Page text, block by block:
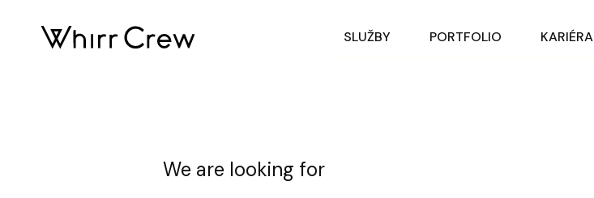
SLUŽBY PORTFOLIO KARIÉRA
We are looking for